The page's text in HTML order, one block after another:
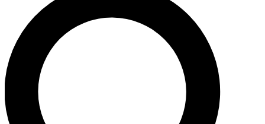
LIVE SCIENCE PRO
Unlimited access to our exclusive features, expert analysis and in-